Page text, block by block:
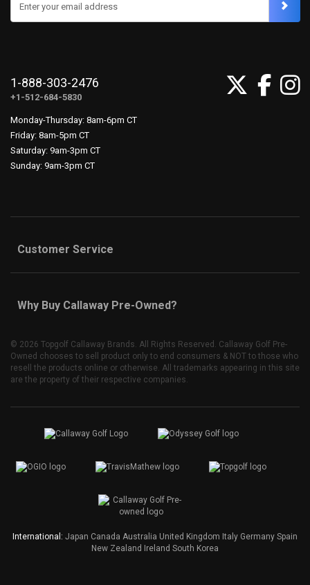
Enter your email address
1-888-303-2476
+1-512-684-5830
Monday-Thursday: 8am-6pm CT
Friday: 8am-5pm CT
Saturday: 9am-3pm CT
Sunday: 9am-3pm CT
Customer Service
Why Buy Callaway Pre-Owned?
© 2026 Topgolf Callaway Brands. All Rights Reserved. Callaway Golf Pre-
Owned chooses to sell product only to end consumers & NOT to those who
resell the products online or otherwise. All trademarks appearing in this site
are the property of their respective companies.
International: Japan Canada Australia United Kingdom Italy Germany Spain
New Zealand Ireland South Korea